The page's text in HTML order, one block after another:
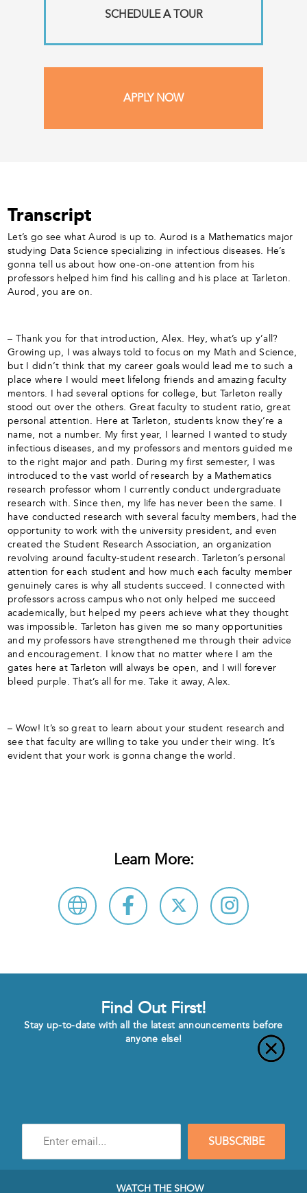
SCHEDULE A TOUR
APPLY NOW
Transcript
Let’s go see what Aurod is up to. Aurod is a Mathematics major
studying Data Science specializing in infectious diseases. He’s
gonna tell us about how one-on-one attention from his
professors helped him find his calling and his place at Tarleton.
Aurod, you are on.
– Thank you for that introduction, Alex. Hey, what’s up y’all?
Growing up, I was always told to focus on my Math and Science,
but I didn’t think that my career goals would lead me to such a
place where I would meet lifelong friends and amazing faculty
mentors. I had several options for college, but Tarleton really
stood out over the others. Great faculty to student ratio, great
personal attention. Here at Tarleton, students know they’re a
name, not a number. My first year, I learned I wanted to study
infectious diseases, and my professors and mentors guided me
to the right major and path. During my first semester, I was
introduced to the vast world of research by a Mathematics
research professor whom I currently conduct undergraduate
research with. Since then, my life has never been the same. I
have conducted research with several faculty members, had the
opportunity to work with the university president, and even
created the Student Research Association, an organization
revolving around faculty-student research. Tarleton’s personal
attention for each student and how much each faculty member
genuinely cares is why all students succeed. I connected with
professors across campus who not only helped me succeed
academically, but helped my peers achieve what they thought
was impossible. Tarleton has given me so many opportunities
and my professors have strengthened me through their advice
and encouragement. I know that no matter where I am the
gates here at Tarleton will always be open, and I will forever
bleed purple. That’s all for me. Take it away, Alex.
– Wow! It’s so great to learn about your student research and
see that faculty are willing to take you under their wing. It’s
evident that your work is gonna change the world.
Learn More:
Find Out First!
Stay up-to-date with all the latest announcements before
anyone else!
mail
SUBSCRIBE
WATCH THE SHOW